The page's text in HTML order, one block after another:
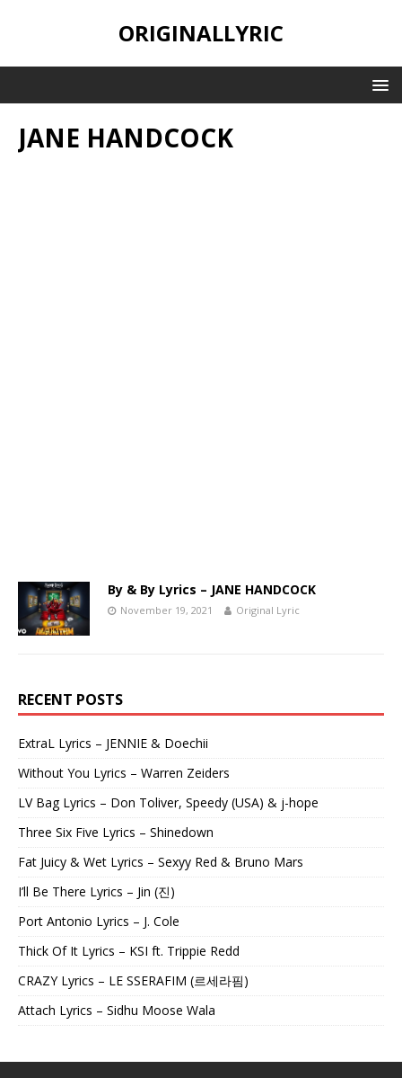
ORIGINALLYRIC
JANE HANDCOCK
By & By Lyrics – JANE HANDCOCK
November 19, 2021 Original Lyric
RECENT POSTS
ExtraL Lyrics – JENNIE & Doechii
Without You Lyrics – Warren Zeiders
LV Bag Lyrics – Don Toliver, Speedy (USA) & j-hope
Three Six Five Lyrics – Shinedown
Fat Juicy & Wet Lyrics – Sexyy Red & Bruno Mars
I’ll Be There Lyrics – Jin (진)
Port Antonio Lyrics – J. Cole
Thick Of It Lyrics – KSI ft. Trippie Redd
CRAZY Lyrics – LE SSERAFIM (르세라핌)
Attach Lyrics – Sidhu Moose Wala